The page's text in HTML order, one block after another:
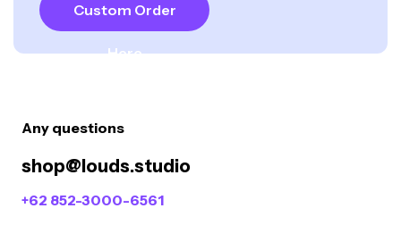
Custom Order
Here
Any questions
shop@louds.studio
+62 852-3000-6561